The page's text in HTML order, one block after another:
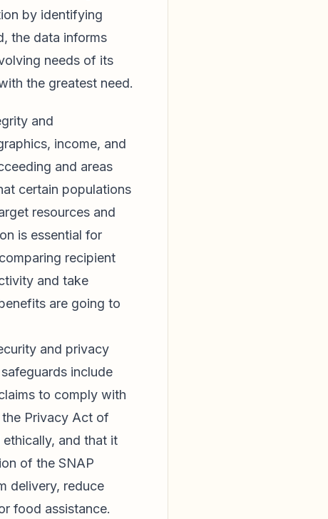
by identifying
the data informs
needs of its
the greatest need.
and
income, and
and areas
certain populations
resources and
is essential for
recipient
and take
are going to
and privacy
include
to comply with
the Privacy Act of
and that it
of the SNAP
delivery, reduce
food assistance.